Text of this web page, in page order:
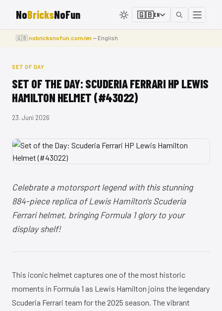
NoBricksNoFun 🇬🇧EN
🇬🇧nobricksnofun.com/en— English
SET OF DAY
SET OF THE DAY: SCUDERIA FERRARI HP LEWIS
HAMILTON HELMET (#43022)
23. Juni 2026
Celebrate a motorsport legend with this stunning
884-piece replica of Lewis Hamilton's Scuderia
Ferrari helmet, bringing Formula 1 glory to your
display shelf!
This iconic helmet captures one of the most historic
moments in Formula 1 as Lewis Hamilton joins the legendary
Scuderia Ferrari team for the 2025 season. The vibrant